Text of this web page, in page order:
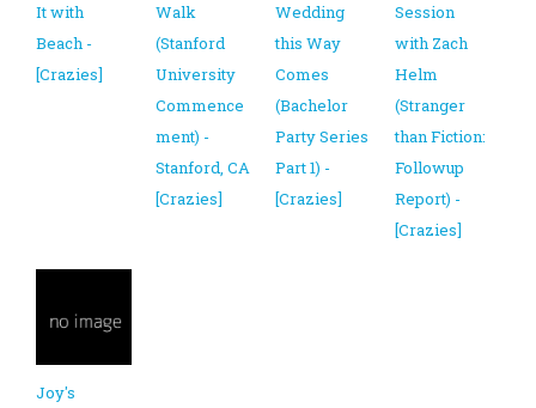
It with
Beach -
[Crazies]
Walk
(Stanford
University
Commence
ment) -
Stanford, CA
[Crazies]
Wedding
this Way
Comes
(Bachelor
Party Series
Part 1) -
[Crazies]
Session
with Zach
Helm
(Stranger
than Fiction:
Followup
Report) -
[Crazies]
Joy's